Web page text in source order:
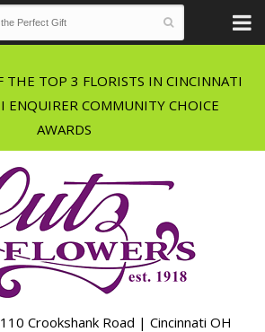
THE TOP 3 FLORISTS IN CINCINNATI
ENQUIRER COMMUNITY CHOICE
Crookshank Road | Cincinnati OH